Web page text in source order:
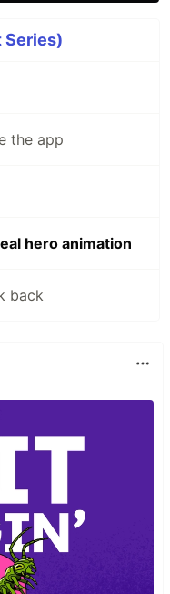
the app
hero animation
back